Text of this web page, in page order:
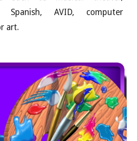
Spanish, AVID, computer
art.